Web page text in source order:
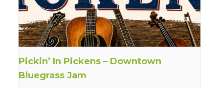
Pickin’ In Pickens – Downtown
Bluegrass Jam